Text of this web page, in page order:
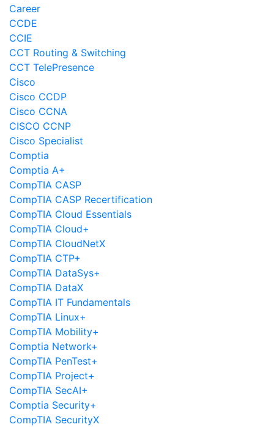
Career
CCDE
CCIE
CCT Routing & Switching
CCT TelePresence
Cisco
Cisco CCDP
Cisco CCNA
CISCO CCNP
Cisco Specialist
Comptia
Comptia A+
CompTIA CASP
CompTIA CASP Recertification
CompTIA Cloud Essentials
CompTIA Cloud+
CompTIA CloudNetX
CompTIA CTP+
CompTIA DataSys+
CompTIA DataX
CompTIA IT Fundamentals
CompTIA Linux+
CompTIA Mobility+
Comptia Network+
CompTIA PenTest+
CompTIA Project+
CompTIA SecAI+
Comptia Security+
CompTIA SecurityX